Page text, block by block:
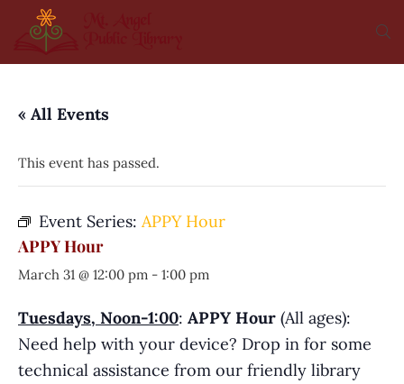
« All Events
This event has passed.
Event Series: APPY Hour
APPY Hour
March 31 @ 12:00 pm - 1:00 pm
Tuesdays, Noon-1:00: APPY Hour (All ages):
Need help with your device? Drop in for some
technical assistance from our friendly library